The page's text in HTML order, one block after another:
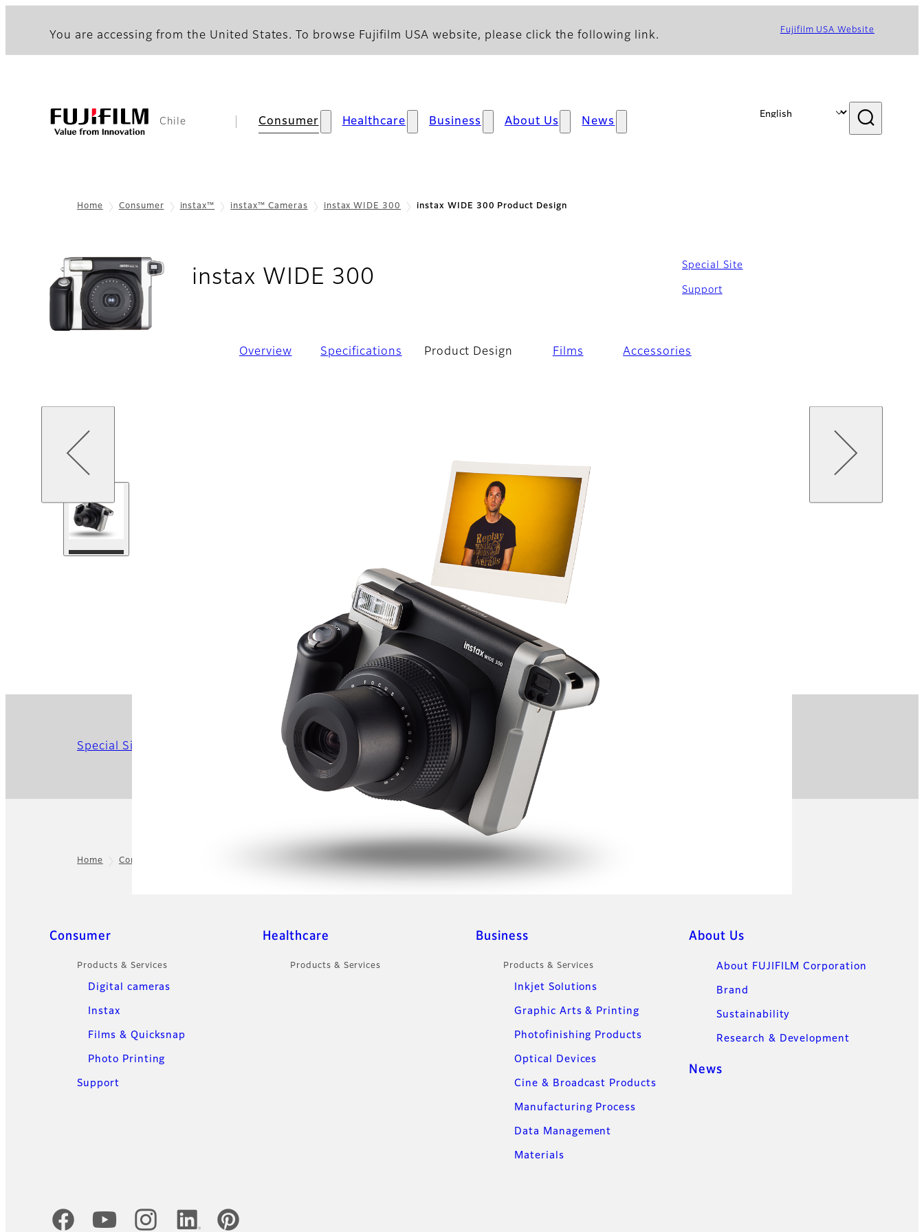
You are accessing from the United States. To browse Fujifilm USA website, please click the following link. Fujifilm USA Website
Chile Consumer Healthcare Business About Us News
Home Consumer instax™ instax™ Cameras instax WIDE 300 instax WIDE 300 Product Design
instax WIDE 300
Special Site
Support
Overview Specifications Product Design Films Accessories
Special Site Support
Home Consumer
Sitemap
Consumer
Products & Services
Digital cameras
Instax
Films & Quicksnap
Photo Printing
Support
Healthcare
Products & Services
Business
Products & Services
Inkjet Solutions
Graphic Arts & Printing
Photofinishing Products
Optical Devices
Cine & Broadcast Products
Manufacturing Process
Data Management
Materials
About Us
About FUJIFILM Corporation
Brand
Sustainability
Research & Development
News
Official Social Media Accounts